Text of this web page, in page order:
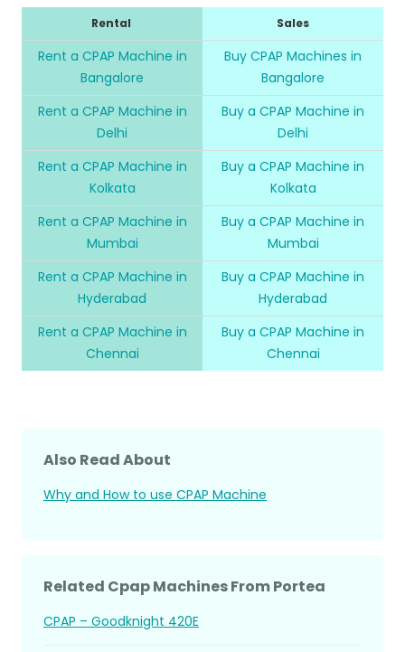
Rental Sales
Rent a CPAP Machine in
Bangalore
Buy CPAP Machines in
Bangalore
Rent a CPAP Machine in
Delhi
Buy a CPAP Machine in
Delhi
Rent a CPAP Machine in
Kolkata
Buy a CPAP Machine in
Kolkata
Rent a CPAP Machine in
Mumbai
Buy a CPAP Machine in
Mumbai
Rent a CPAP Machine in
Hyderabad
Buy a CPAP Machine in
Hyderabad
Rent a CPAP Machine in
Chennai
Buy a CPAP Machine in
Chennai
Also Read About
Why and How to use CPAP Machine
Related Cpap Machines From Portea
CPAP – Goodknight 420E